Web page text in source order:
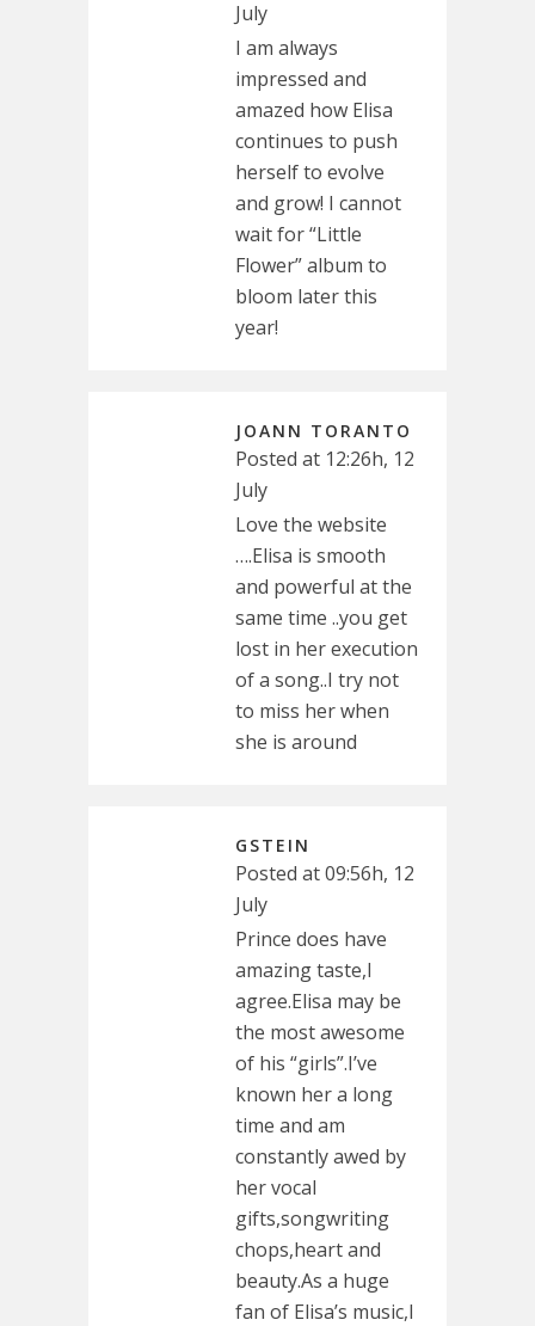
July
I am always
impressed and
amazed how Elisa
continues to push
herself to evolve
and grow! I cannot
wait for “Little
Flower” album to
bloom later this
year!
JOANN TORANTO
Posted at 12:26h, 12
July
Love the website
….Elisa is smooth
and powerful at the
same time ..you get
lost in her execution
of a song..I try not
to miss her when
she is around
GSTEIN
Posted at 09:56h, 12
July
Prince does have
amazing taste,I
agree.Elisa may be
the most awesome
of his “girls”.I’ve
known her a long
time and am
constantly awed by
her vocal
gifts,songwriting
chops,heart and
beauty.As a huge
fan of Elisa’s music,I